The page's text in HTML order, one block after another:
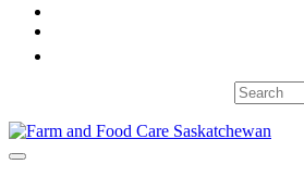
site
Farm
Connecting
Menu